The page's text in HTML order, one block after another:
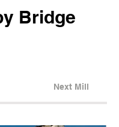
Bridge
Next Mill